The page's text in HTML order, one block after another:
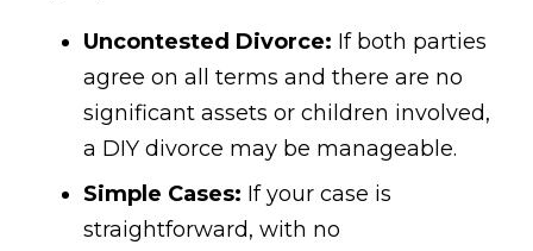
Uncontested Divorce: If both parties
agree on all terms and there are no
significant assets or children involved,
a DIY divorce may be manageable.
Simple Cases: If your case is
straightforward, with no